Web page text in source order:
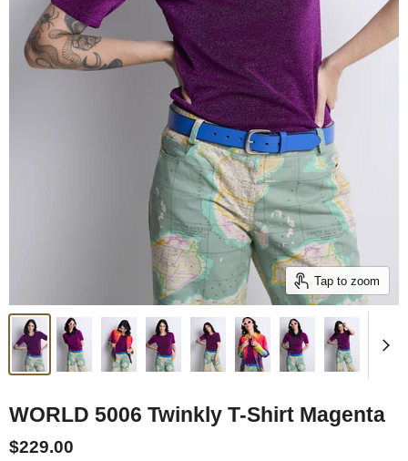
Tap to zoom
WORLD 5006 Twinkly T-Shirt Magenta
$229.00